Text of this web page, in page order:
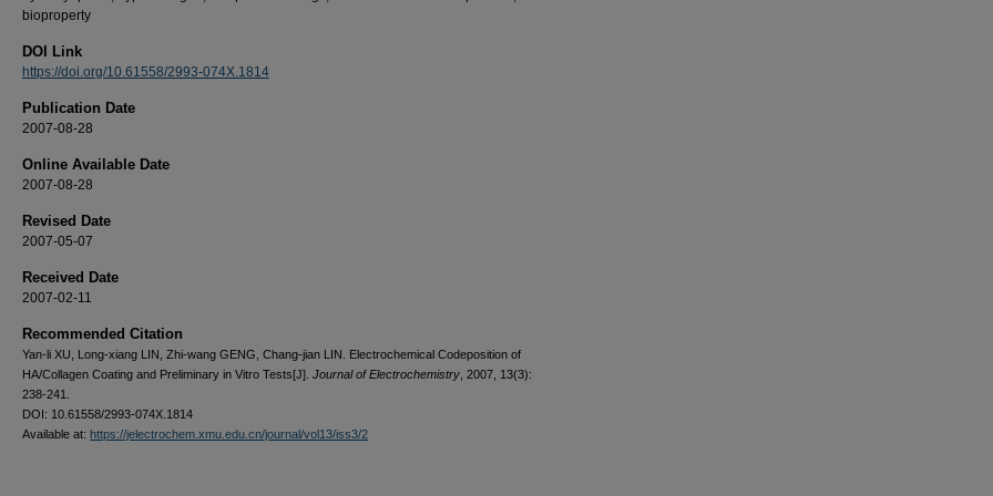
bioproperty
DOI Link
https://doi.org/10.61558/2993-074X.1814
Publication Date
2007-08-28
Online Available Date
2007-08-28
Revised Date
2007-05-07
Received Date
2007-02-11
Recommended Citation
Yan-li XU, Long-xiang LIN, Zhi-wang GENG, Chang-jian LIN. Electrochemical Codeposition of
HA/Collagen Coating and Preliminary in Vitro Tests[J]. Journal of Electrochemistry , 2007, 13(3):
238-241.
DOI: 10.61558/2993-074X.1814
Available at: https://jelectrochem.xmu.edu.cn/journal/vol13/iss3/2